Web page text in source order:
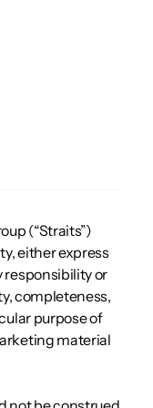
(“Straits”)
either express
responsibility or
completeness,
purpose of
material